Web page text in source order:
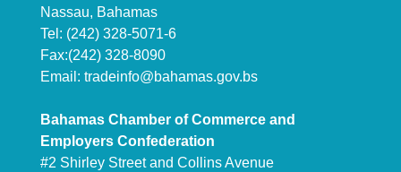
Nassau, Bahamas
Tel: (242) 328-5071-6
Fax:(242) 328-8090
Email: tradeinfo@bahamas.gov.bs
Bahamas Chamber of Commerce and
Employers Confederation
#2 Shirley Street and Collins Avenue